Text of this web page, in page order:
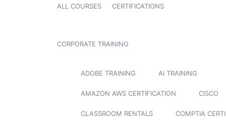
ALL COURSES CERTIFICATIONS
CORPORATE TRAINING
ADOBE TRAINING AI TRAINING
AMAZON AWS CERTIFICATION CISCO
CLASSROOM RENTALS COMPTIA